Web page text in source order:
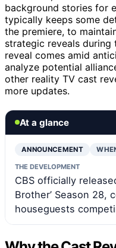
background stories for
typically keeps some
the premiere, to
strategic reveals during
reveal comes amid
analyze potential
other reality TV cast
more updates.
At a glance
ANNOUNCEMENT
THE DEVELOPMENT
CBS officially
Brother’ Season 28,
houseguests